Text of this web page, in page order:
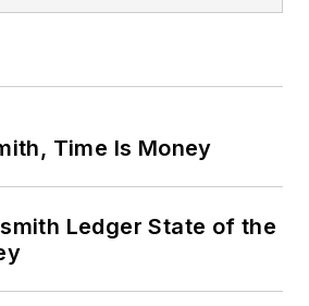
Time Is Money
Ledger State of the